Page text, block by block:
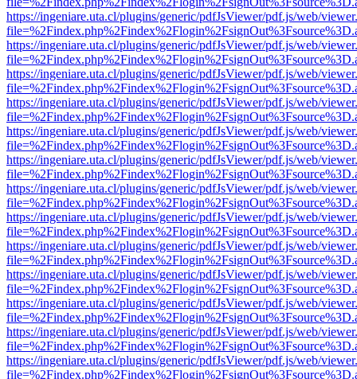
https://ingeniare.uta.cl/plugins/generic/pdfJsViewer/pdf.js/web/
https://ingeniare.uta.cl/plugins/generic/pdfJsViewer/pdf.js/web/
https://ingeniare.uta.cl/plugins/generic/pdfJsViewer/pdf.js/web/
https://ingeniare.uta.cl/plugins/generic/pdfJsViewer/pdf.js/web/
https://ingeniare.uta.cl/plugins/generic/pdfJsViewer/pdf.js/web/
https://ingeniare.uta.cl/plugins/generic/pdfJsViewer/pdf.js/web/
https://ingeniare.uta.cl/plugins/generic/pdfJsViewer/pdf.js/web/
https://ingeniare.uta.cl/plugins/generic/pdfJsViewer/pdf.js/web/
https://ingeniare.uta.cl/plugins/generic/pdfJsViewer/pdf.js/web/
https://ingeniare.uta.cl/plugins/generic/pdfJsViewer/pdf.js/web/
https://ingeniare.uta.cl/plugins/generic/pdfJsViewer/pdf.js/web/
https://ingeniare.uta.cl/plugins/generic/pdfJsViewer/pdf.js/web/
https://ingeniare.uta.cl/plugins/generic/pdfJsViewer/pdf.js/web/